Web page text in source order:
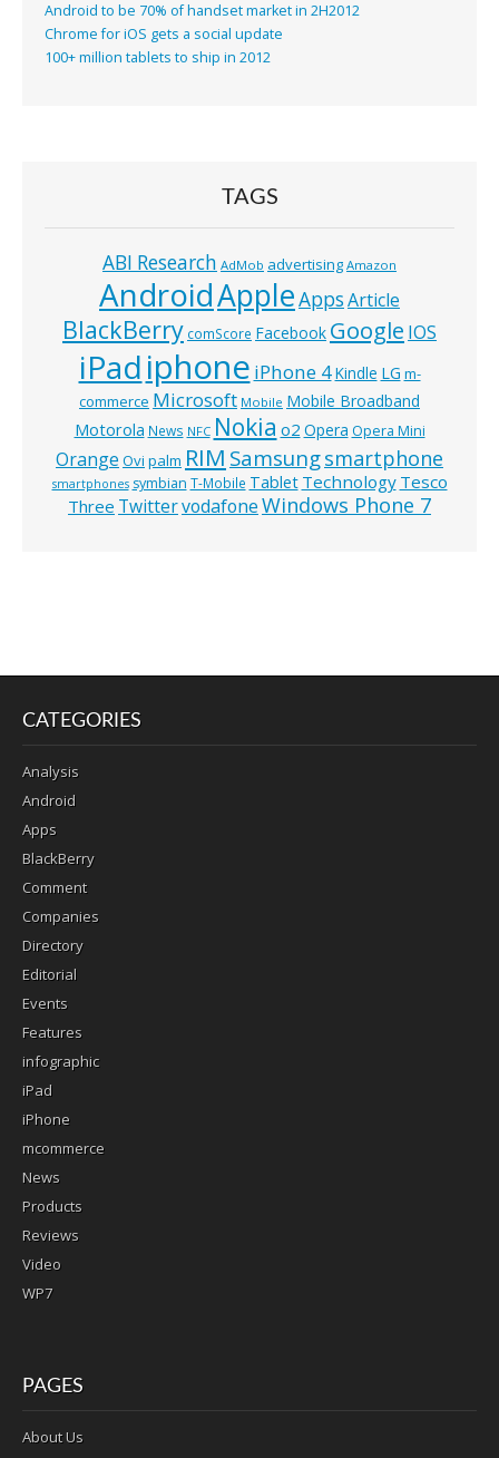
Android to be 70% of handset market in 2H2012
Chrome for iOS gets a social update
100+ million tablets to ship in 2012
TAGS
ABI Research AdMob advertising Amazon
AndroidAppleAppsArticle
BlackBerry comScore Facebook Google IOS
iPadiphone iPhone 4Kindle LG m-
commerce Microsoft Mobile Mobile Broadband
Motorola News NFC Nokia o2 Opera Opera Mini
Orange Ovi palm RIM Samsungsmartphone
smartphones symbian T-Mobile Tablet Technology Tesco
Three TwittervodafoneWindows Phone 7
CATEGORIES
Analysis
Android
Apps
BlackBerry
Comment
Companies
Directory
Editorial
Events
Features
infographic
iPad
iPhone
mcommerce
News
Products
Reviews
Video
WP7
PAGES
About Us